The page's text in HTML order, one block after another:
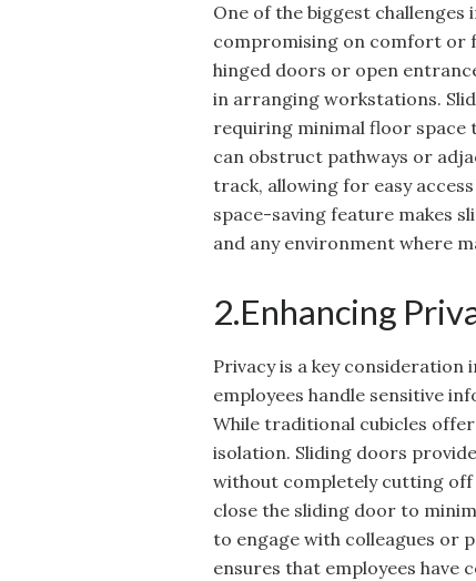
One of the biggest
compromising on comfort or
hinged doors or open
in arranging workstations.
requiring minimal floor space
can obstruct pathways or
track, allowing for easy
space-saving feature makes
and any environment where
2.Enhancing
Privacy is a key consideration
employees handle sensitive
While traditional cubicles
isolation. Sliding doors
without completely cutting off
close the sliding door to
to engage with colleagues or
ensures that employees have